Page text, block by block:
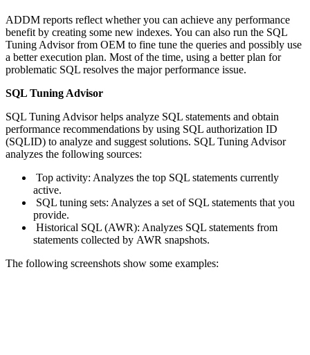
ADDM reports reflect whether you can achieve any performance
benefit by creating some new indexes. You can also run the SQL
Tuning Advisor from OEM to fine tune the queries and possibly use
a better execution plan. Most of the time, using a better plan for
problematic SQL resolves the major performance issue.
SQL Tuning Advisor
SQL Tuning Advisor helps analyze SQL statements and obtain
performance recommendations by using SQL authorization ID
(SQLID) to analyze and suggest solutions. SQL Tuning Advisor
analyzes the following sources:
Top activity: Analyzes the top SQL statements currently
active.
SQL tuning sets: Analyzes a set of SQL statements that you
provide.
Historical SQL (AWR): Analyzes SQL statements from
statements collected by AWR snapshots.
The following screenshots show some examples: